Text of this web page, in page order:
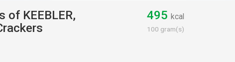
of KEEBLER,
495 kcal
100 gram(s)